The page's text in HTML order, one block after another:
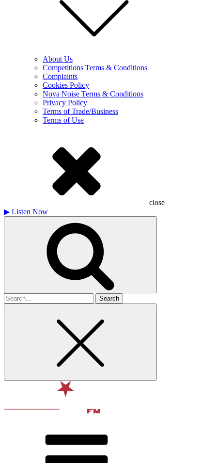
About Us
Competitions Terms & Conditions
Complaints
Cookies Policy
Nova Noise Terms & Conditions
Privacy Policy
Terms of Trade/Business
Terms of Use
close
▶ Listen Now
Search
for